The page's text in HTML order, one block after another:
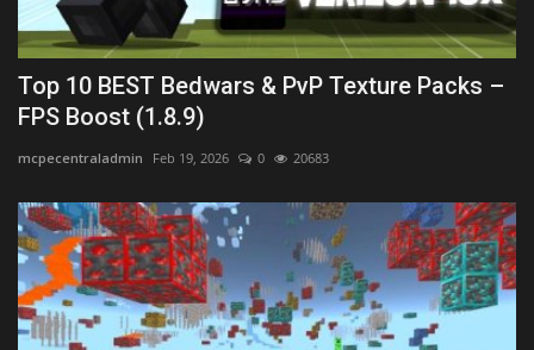
Top 10 BEST Bedwars & PvP Texture Packs –
FPS Boost (1.8.9)
mcpecentraladmin Feb 19, 2026 0 20683